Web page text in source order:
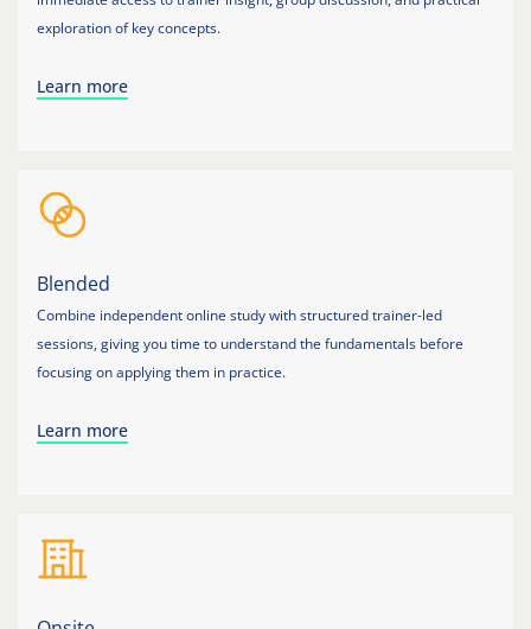
exploration of key concepts.
Learn more
Blended
Combine independent online study with structured trainer-led
sessions, giving you time to understand the fundamentals before
focusing on applying them in practice.
Learn more